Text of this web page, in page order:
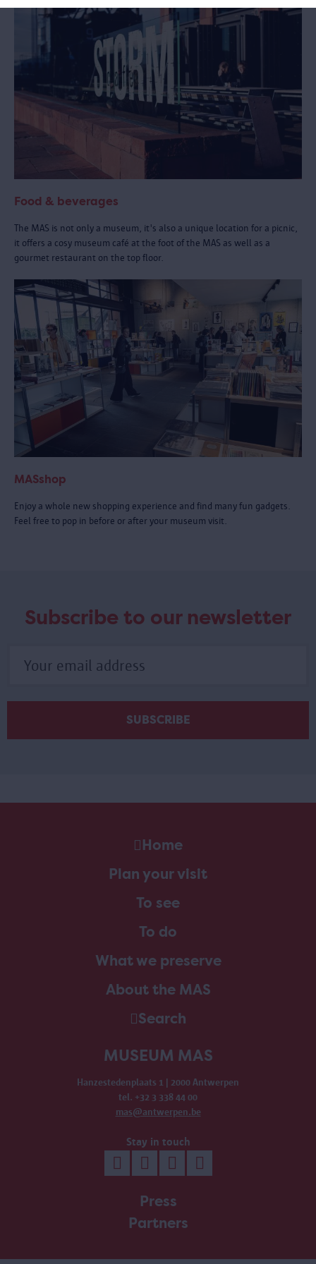
Food & beverages
The MAS is not only a museum, it's also a unique location for a picnic,
it offers a cosy museum café at the foot of the MAS as well as a
gourmet restaurant on the top floor.
MASshop
Enjoy a whole new shopping experience and find many fun gadgets.
Feel free to pop in before or after your museum visit.
Subscribe to our newsletter
Home
Plan your visit
To see
To do
What we preserve
About the MAS
Search
MUSEUM MAS
Hanzestedenplaats 1 | 2000 Antwerpen
tel. +32 3 338 44 00
mas@antwerpen.be
Stay in touch
Press
Partners